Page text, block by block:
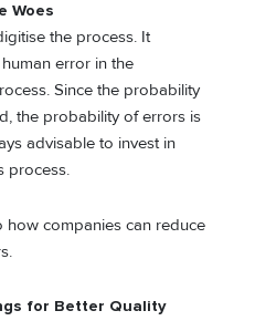
Woes
the process. It
error in the
Since the probability
the probability of errors is
advisable to invest in
process.
how companies can reduce
for Better Quality